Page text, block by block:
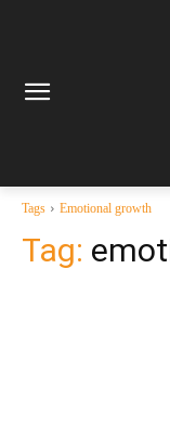
Tags Emotional growth
Tag: